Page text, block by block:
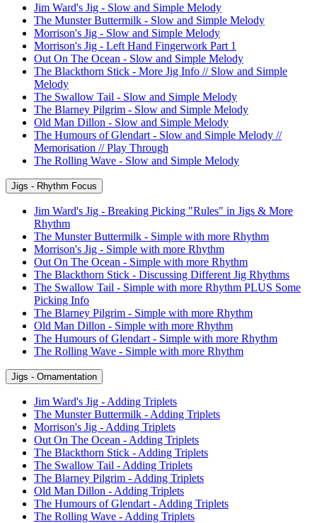
Jim Ward's Jig - Slow and Simple Melody
The Munster Buttermilk - Slow and Simple Melody
Morrison's Jig - Slow and Simple Melody
Morrison's Jig - Left Hand Fingerwork Part 1
Out On The Ocean - Slow and Simple Melody
The Blackthorn Stick - More Jig Info // Slow and Simple
Melody
The Swallow Tail - Slow and Simple Melody
The Blarney Pilgrim - Slow and Simple Melody
Old Man Dillon - Slow and Simple Melody
The Humours of Glendart - Slow and Simple Melody //
Memorisation // Play Through
The Rolling Wave - Slow and Simple Melody
Jigs - Rhythm Focus
Jim Ward's Jig - Breaking Picking "Rules" in Jigs & More
Rhythm
The Munster Buttermilk - Simple with more Rhythm
Morrison's Jig - Simple with more Rhythm
Out On The Ocean - Simple with more Rhythm
The Blackthorn Stick - Discussing Different Jig Rhythms
The Swallow Tail - Simple with more Rhythm PLUS Some
Picking Info
The Blarney Pilgrim - Simple with more Rhythm
Old Man Dillon - Simple with more Rhythm
The Humours of Glendart - Simple with more Rhythm
The Rolling Wave - Simple with more Rhythm
Jigs - Ornamentation
Jim Ward's Jig - Adding Triplets
The Munster Buttermilk - Adding Triplets
Morrison's Jig - Adding Triplets
Out On The Ocean - Adding Triplets
The Blackthorn Stick - Adding Triplets
The Swallow Tail - Adding Triplets
The Blarney Pilgrim - Adding Triplets
Old Man Dillon - Adding Triplets
The Humours of Glendart - Adding Triplets
The Rolling Wave - Adding Triplets